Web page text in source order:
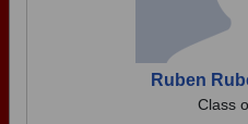
Ruben
Class